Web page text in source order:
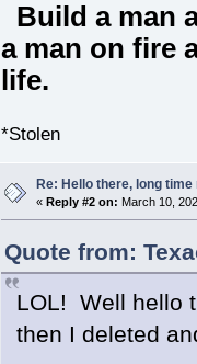
Build a man
a man on fire
life.
*Stolen
Re: Hello there, long time
« Reply #2 on: March 10,
Quote from:
LOL! Well hello
then I deleted